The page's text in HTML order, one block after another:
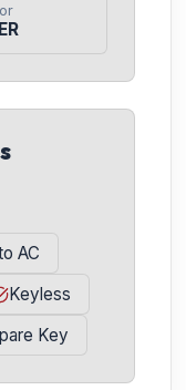
AC
Keyless
Key